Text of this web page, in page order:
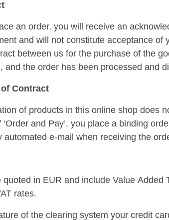
an order, you will receive an
and will not constitute acceptance
between us for the purchase of the
and the order has been processed and
Contract
of products in this online shop does
/ ‘Order and Pay’, you place a binding
automated e-mail when receiving the
quoted in EUR and include Value
rates.
of the clearing system your credit